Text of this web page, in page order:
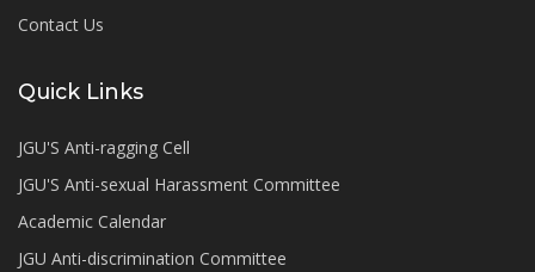
Contact Us
Quick Links
JGU'S Anti-ragging Cell
JGU'S Anti-sexual Harassment Committee
Academic Calendar
JGU Anti-discrimination Committee